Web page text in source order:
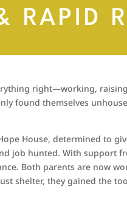
RAPID
right—working,
found themselves
House, determined to
job hunted. With support
Both parents are now
shelter, they gained the